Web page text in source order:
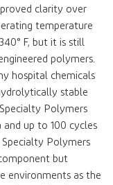
clarity over
temperature
F, but it is still
polymers.
hospital chemicals
stable
Polymers
up to 100 cycles
Polymers
but
environments as the